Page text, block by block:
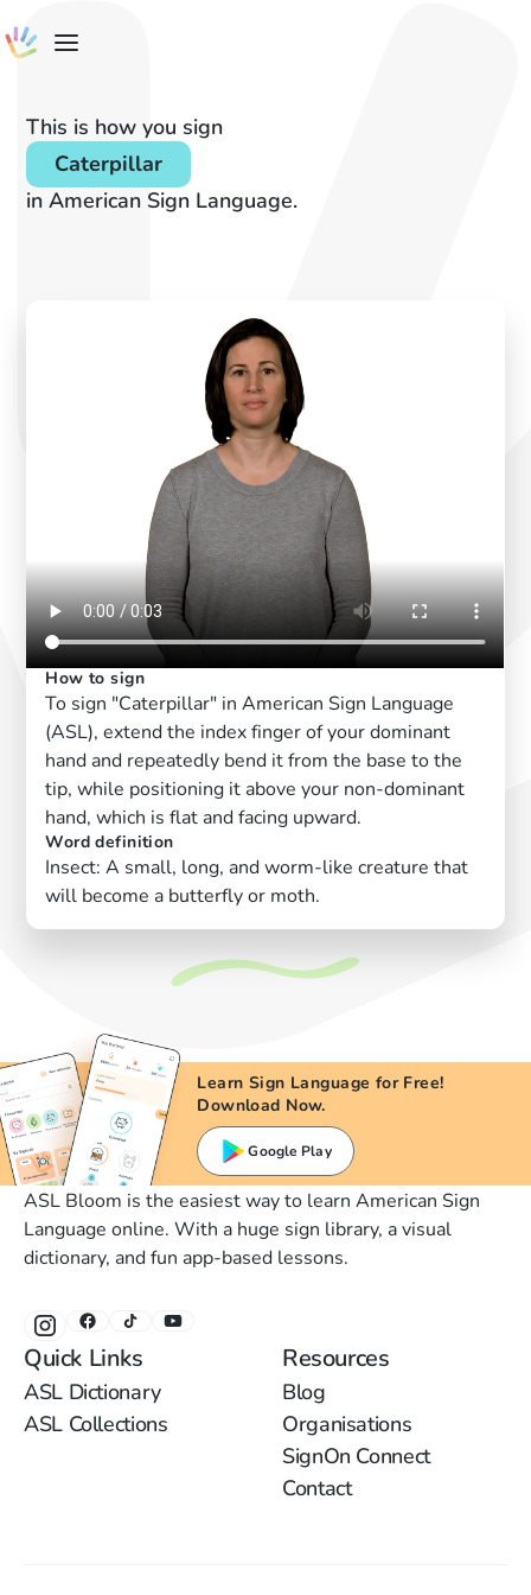
This is how you sign
Caterpillar
in American Sign Language.
How to sign
To sign "Caterpillar" in American Sign Language
(ASL), extend the index finger of your dominant
hand and repeatedly bend it from the base to the
tip, while positioning it above your non-dominant
hand, which is flat and facing upward.
Word definition
Insect: A small, long, and worm-like creature that
will become a butterfly or moth.
Learn Sign Language for Free!
Download Now.
Google Play
ASL Bloom is the easiest way to learn American Sign
Language online. With a huge sign library, a visual
dictionary, and fun app-based lessons.
Quick Links
ASL Dictionary
ASL Collections
Resources
Blog
Organisations
SignOn Connect
Contact